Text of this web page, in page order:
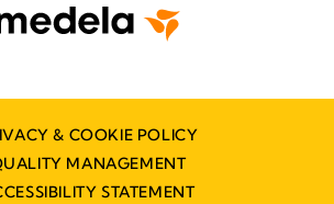
& COOKIE POLICY
MANAGEMENT
STATEMENT